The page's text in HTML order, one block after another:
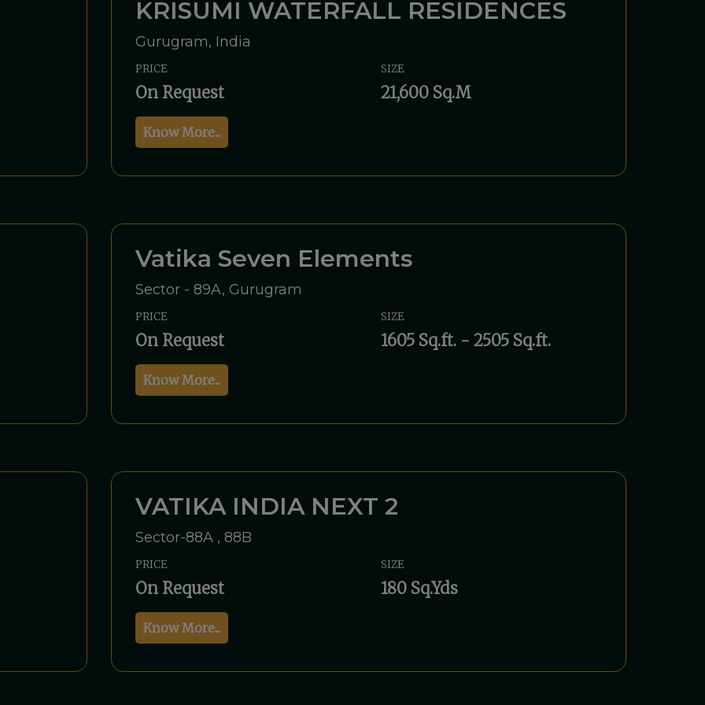
KRISUMI WATERFALL RESIDENCES
Gurugram, India
PRICE
On Request
SIZE
21,600 Sq.M
Know More...
Vatika Seven Elements
Sector - 89A, Gurugram
PRICE
On Request
SIZE
1605 Sq.ft. - 2505 Sq.ft.
Know More...
VATIKA INDIA NEXT 2
Sector-88A , 88B
PRICE
On Request
SIZE
180 Sq.Yds
Know More...